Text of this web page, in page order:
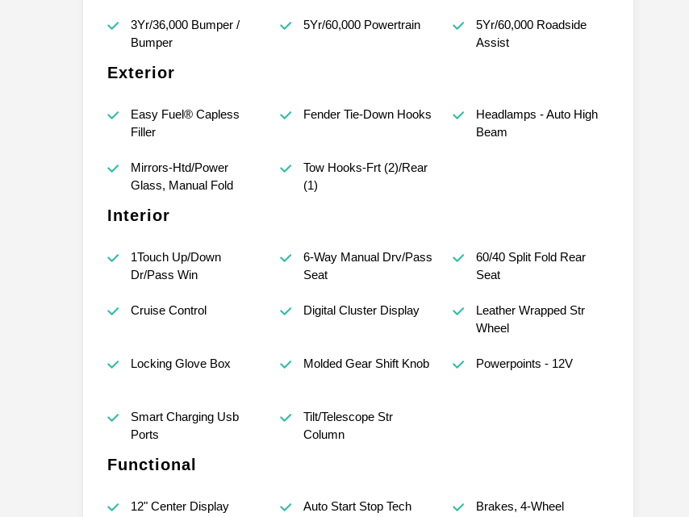
3Yr/36,000 Bumper /
Bumper
5Yr/60,000 Powertrain
5Yr/60,000 Roadside
Assist
Exterior
Easy Fuel® Capless
Filler
Fender Tie-Down Hooks
Headlamps - Auto High
Beam
Mirrors-Htd/Power
Glass, Manual Fold
Tow Hooks-Frt (2)/Rear
(1)
Interior
1Touch Up/Down
Dr/Pass Win
6-Way Manual Drv/Pass
Seat
60/40 Split Fold Rear
Seat
Cruise Control Digital Cluster Display
Leather Wrapped Str
Wheel
Locking Glove Box Molded Gear Shift Knob Powerpoints - 12V
Smart Charging Usb
Ports
Tilt/Telescope Str
Column
Functional
12" Center Display Auto Start Stop Tech
Brakes, 4-Wheel